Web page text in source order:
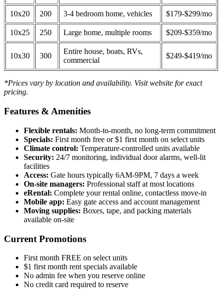
10x20 200 3-4 bedroom home, vehicles $179-$299/mo
10x25 250 Large home, multiple rooms $209-$359/mo
10x30 300
Entire house, boats, RVs,
commercial
$249-$419/mo
*Prices vary by location and availability. Visit website for exact
pricing.
Features & Amenities
Flexible rentals: Month-to-month, no long-term commitment
Specials: First month free or $1 first month on select units
Climate control: Temperature-controlled units available
Security: 24/7 monitoring, individual door alarms, well-lit
facilities
Access: Gate hours typically 6AM-9PM, 7 days a week
On-site managers: Professional staff at most locations
eRental: Complete your rental online, contactless move-in
Mobile app: Easy gate access and account management
Moving supplies: Boxes, tape, and packing materials
available on-site
Current Promotions
First month FREE on select units
$1 first month rent specials available
No admin fee when you reserve online
No credit card required to reserve